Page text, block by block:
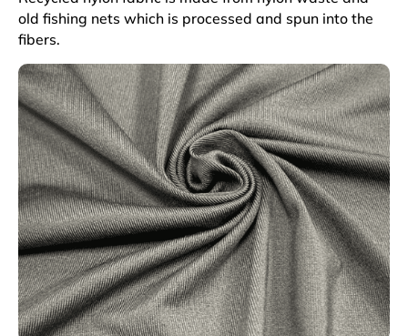
old fishing nets which is processed and spun into the
fibers.